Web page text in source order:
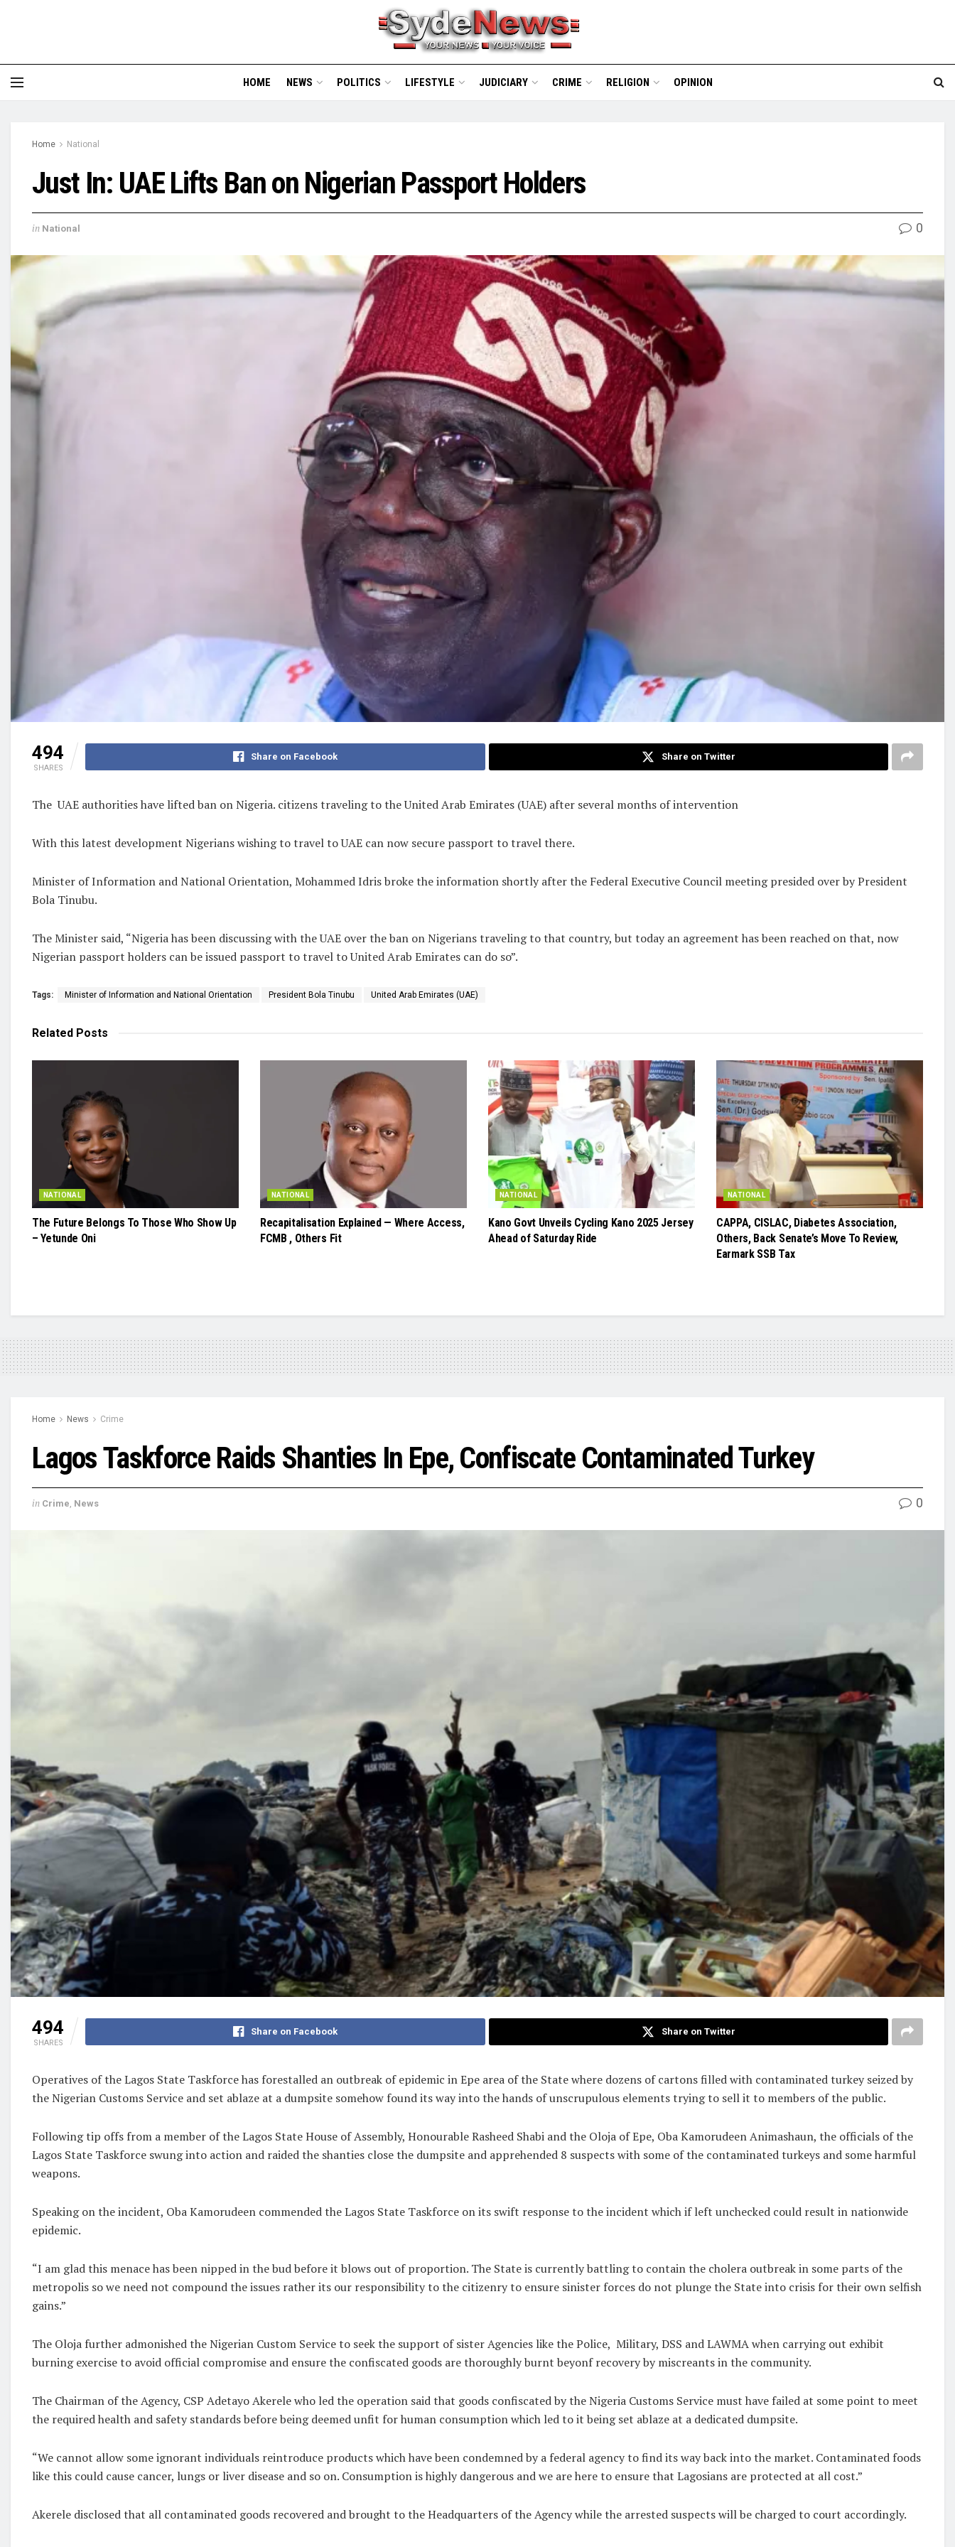
HOME NEWS POLITICS LIFESTYLE JUDICIARY CRIME RELIGION OPINION
Home National
Just In: UAE Lifts Ban on Nigerian Passport Holders
in National 0
494
SHARES
Share on Facebook Share on Twitter
The UAE authorities have lifted ban on Nigeria. citizens traveling to the United Arab Emirates (UAE) after several months of intervention
With this latest development Nigerians wishing to travel to UAE can now secure passport to travel there.
Minister of Information and National Orientation, Mohammed Idris broke the information shortly after the Federal Executive Council meeting presided over by President
Bola Tinubu.
The Minister said, “Nigeria has been discussing with the UAE over the ban on Nigerians traveling to that country, but today an agreement has been reached on that, now
Nigerian passport holders can be issued passport to travel to United Arab Emirates can do so”.
Tags: Minister of Information and National Orientation President Bola Tinubu United Arab Emirates (UAE)
Related Posts
NATIONAL
The Future Belongs To Those Who Show Up
– Yetunde Oni
NATIONAL
Recapitalisation Explained — Where Access,
FCMB , Others Fit
NATIONAL
Kano Govt Unveils Cycling Kano 2025 Jersey
Ahead of Saturday Ride
NATIONAL
CAPPA, CISLAC, Diabetes Association,
Others, Back Senate’s Move To Review,
Earmark SSB Tax
Home News Crime
Lagos Taskforce Raids Shanties In Epe, Confiscate Contaminated Turkey
in Crime, News 0
494
SHARES
Share on Facebook Share on Twitter
Operatives of the Lagos State Taskforce has forestalled an outbreak of epidemic in Epe area of the State where dozens of cartons filled with contaminated turkey seized by
the Nigerian Customs Service and set ablaze at a dumpsite somehow found its way into the hands of unscrupulous elements trying to sell it to members of the public.
Following tip offs from a member of the Lagos State House of Assembly, Honourable Rasheed Shabi and the Oloja of Epe, Oba Kamorudeen Animashaun, the officials of the
Lagos State Taskforce swung into action and raided the shanties close the dumpsite and apprehended 8 suspects with some of the contaminated turkeys and some harmful
weapons.
Speaking on the incident, Oba Kamorudeen commended the Lagos State Taskforce on its swift response to the incident which if left unchecked could result in nationwide
epidemic.
“I am glad this menace has been nipped in the bud before it blows out of proportion. The State is currently battling to contain the cholera outbreak in some parts of the
metropolis so we need not compound the issues rather its our responsibility to the citizenry to ensure sinister forces do not plunge the State into crisis for their own selfish
gains.”
The Oloja further admonished the Nigerian Custom Service to seek the support of sister Agencies like the Police, Military, DSS and LAWMA when carrying out exhibit
burning exercise to avoid official compromise and ensure the confiscated goods are thoroughly burnt beyonf recovery by miscreants in the community.
The Chairman of the Agency, CSP Adetayo Akerele who led the operation said that goods confiscated by the Nigeria Customs Service must have failed at some point to meet
the required health and safety standards before being deemed unfit for human consumption which led to it being set ablaze at a dedicated dumpsite.
“We cannot allow some ignorant individuals reintroduce products which have been condemned by a federal agency to find its way back into the market. Contaminated foods
like this could cause cancer, lungs or liver disease and so on. Consumption is highly dangerous and we are here to ensure that Lagosians are protected at all cost.”
Akerele disclosed that all contaminated goods recovered and brought to the Headquarters of the Agency while the arrested suspects will be charged to court accordingly.